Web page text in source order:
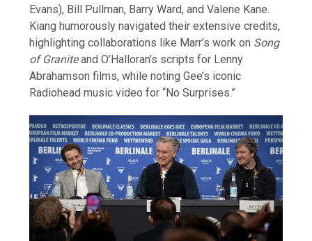
Evans), Bill Pullman, Barry Ward, and Valene Kane.
Kiang humorously navigated their extensive credits,
highlighting collaborations like Marr’s work on Song
of Graniteand O’Halloran’s scripts for Lenny
Abrahamson films, while noting Gee’s iconic
Radiohead music video for “No Surprises.”